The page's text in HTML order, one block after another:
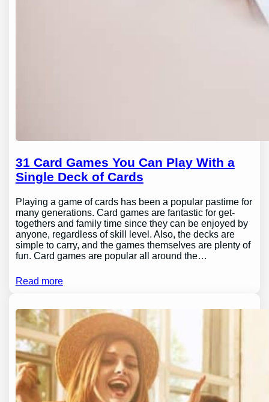
31 Card Games You Can Play With a
Single Deck of Cards
Playing a game of cards has been a popular pastime for
many generations. Card games are fantastic for get-
togethers and family time since they can be enjoyed by
anyone, regardless of skill level. Also, the decks are
simple to carry, and the games themselves are plenty of
fun. Card games are popular all around the…
Read more